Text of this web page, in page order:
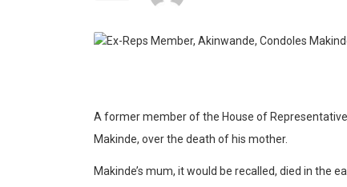
A former member of the House of
Makinde, over the death of his mother.
Makinde’s mum, it would be recalled, died in the